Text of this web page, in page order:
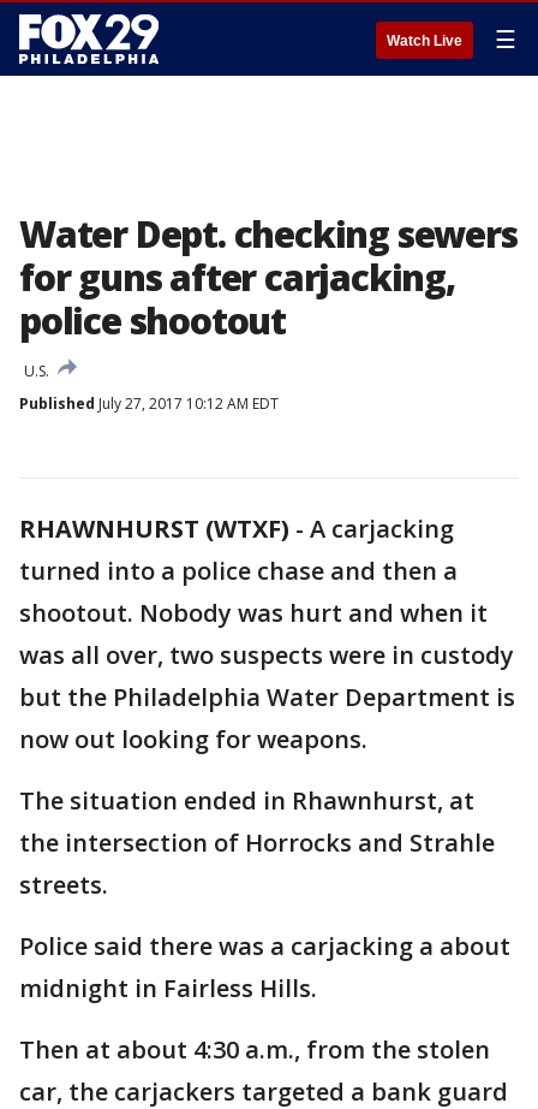
Watch Live ☰
Water Dept. checking sewers
for guns after carjacking,
police shootout
U.S.
Published July 27, 2017 10:12 AM EDT
RHAWNHURST (WTXF) - A carjacking
turned into a police chase and then a
shootout. Nobody was hurt and when it
was all over, two suspects were in custody
but the Philadelphia Water Department is
now out looking for weapons.
The situation ended in Rhawnhurst, at
the intersection of Horrocks and Strahle
streets.
Police said there was a carjacking a about
midnight in Fairless Hills.
Then at about 4:30 a.m., from the stolen
car, the carjackers targeted a bank guard